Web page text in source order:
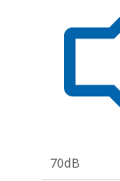
70dB